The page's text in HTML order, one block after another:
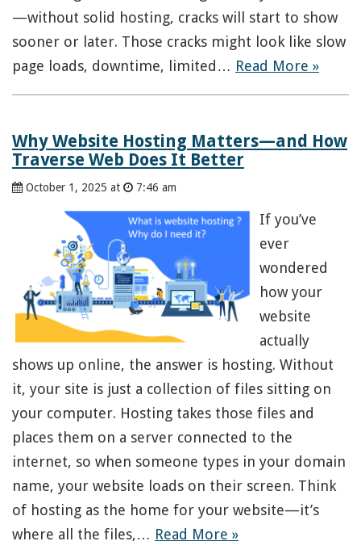
—without solid hosting, cracks will start to show
sooner or later. Those cracks might look like slow
page loads, downtime, limited… Read More »
Why Website Hosting Matters—and How
Traverse Web Does It Better
October 1, 2025 at 7:46 am
If you’ve
ever
wondered
how your
website
actually
shows up online, the answer is hosting. Without
it, your site is just a collection of files sitting on
your computer. Hosting takes those files and
places them on a server connected to the
internet, so when someone types in your domain
name, your website loads on their screen. Think
of hosting as the home for your website—it’s
where all the files,… Read More »